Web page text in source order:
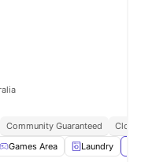
Community Guaranteed
Close
Games Area Laundry